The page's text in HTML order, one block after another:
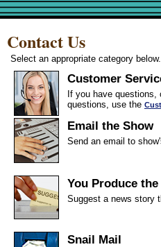
Contact Us
Select an appropriate category below.
Customer
If you have
questions, use the
Email the Show
Send an email to
You Produce
Suggest a news story
Snail Mail